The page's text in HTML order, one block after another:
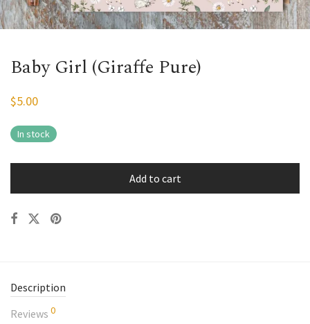
Baby Girl (Giraffe Pure)
$5.00
In stock
Add to cart
Description
Reviews 0